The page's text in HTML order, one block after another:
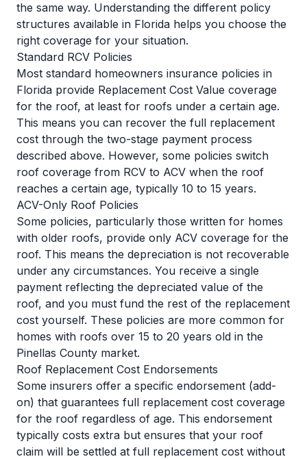
the same way. Understanding the different policy
structures available in Florida helps you choose the
right coverage for your situation.
Standard RCV Policies
Most standard homeowners insurance policies in
Florida provide Replacement Cost Value coverage
for the roof, at least for roofs under a certain age.
This means you can recover the full replacement
cost through the two-stage payment process
described above. However, some policies switch
roof coverage from RCV to ACV when the roof
reaches a certain age, typically 10 to 15 years.
ACV-Only Roof Policies
Some policies, particularly those written for homes
with older roofs, provide only ACV coverage for the
roof. This means the depreciation is not recoverable
under any circumstances. You receive a single
payment reflecting the depreciated value of the
roof, and you must fund the rest of the replacement
cost yourself. These policies are more common for
homes with roofs over 15 to 20 years old in the
Pinellas County market.
Roof Replacement Cost Endorsements
Some insurers offer a specific endorsement (add-
on) that guarantees full replacement cost coverage
for the roof regardless of age. This endorsement
typically costs extra but ensures that your roof
claim will be settled at full replacement cost without